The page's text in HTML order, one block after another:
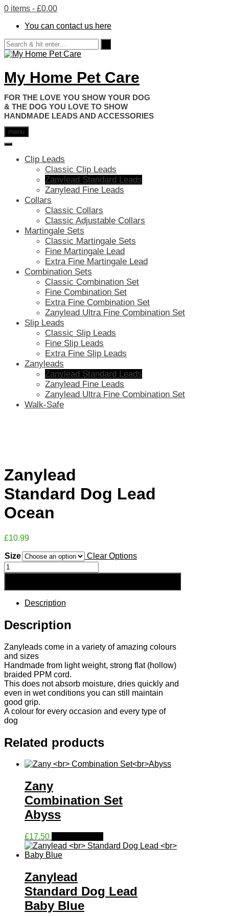
0 items - £0.00
You can contact us here
My Home Pet Care
HANDMADE LEADS AND ACCESSORIES
menu
Clip Leads
Classic Clip Leads
Zanylead Standard Leads
Zanylead Fine Leads
Collars
Classic Collars
Classic Adjustable Collars
Martingale Sets
Classic Martingale Sets
Fine Martingale Lead
Extra Fine Martingale Lead
Combination Sets
Classic Combination Set
Fine Combination Set
Extra Fine Combination Set
Zanylead Ultra Fine Combination Set
Slip Leads
Classic Slip Leads
Fine Slip Leads
Extra Fine Slip Leads
Zanyleads
Zanylead Standard Leads
Zanylead Fine Leads
Zanylead Ultra Fine Combination Set
Walk-Safe
Zanylead
Standard Dog Lead
Ocean
£10.99
Size
Clear Options
Zanylead
Standard
Lead
OceanDescription
Description
Zanyleads come in a variety of amazing colours
and sizes
Handmade from light weight, strong flat (hollow)
braided PPM cord.
This does not absorb moisture, dries quickly and
even in wet conditions you can still maintain
good grip.
A colour for every occasion and every type of
dog
Related products
Zany
Combination Set
Abyss
£17.50
product
options
may
Zanylead
Standard Dog Lead
Baby Blue